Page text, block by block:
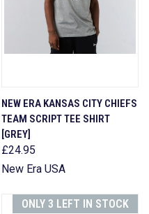
NEW ERA KANSAS CITY CHIEFS
TEAM SCRIPT TEE SHIRT
[GREY]
£24.95
New Era USA
ONLY 3 LEFT IN STOCK